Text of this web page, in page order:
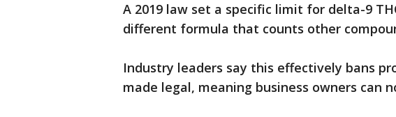
A 2019 law set a specific limit for delta-9
different formula that counts other
Industry leaders say this effectively bans
made legal, meaning business owners can